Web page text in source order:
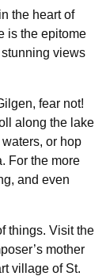
the heart of
is the epitome
views
fear not!
along the lake
or hop
For the more
and even
things. Visit the
mother
village of St.